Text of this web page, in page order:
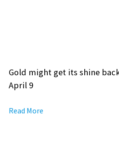
Gold might get its shine
April 9
Read More